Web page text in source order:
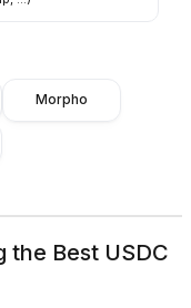
Morpho
the Best USDC